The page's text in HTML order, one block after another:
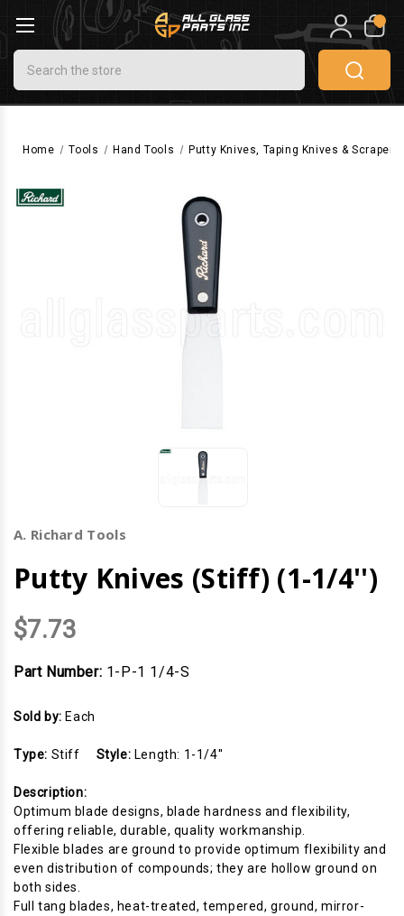
Search
0
Home Tools Hand Tools Putty Knives, Taping Knives & Scrapers
A. Richard Tools
Putty Knives (Stiff) (1-1/4'')
$7.73
Part Number: 1-P-1 1/4-S
Sold by: Each
Type: Stiff Style: Length: 1-1/4''
Description:
Optimum blade designs, blade hardness and flexibility,
offering reliable, durable, quality workmanship.
Flexible blades are ground to provide optimum flexibility and
even distribution of compounds; they are hollow ground on
both sides.
Full tang blades, heat-treated, tempered, ground, mirror-